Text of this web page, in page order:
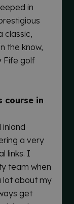
in
classic,
the know,
Fife golf
course in
inland
a very
links. I
team when
lot about my
get